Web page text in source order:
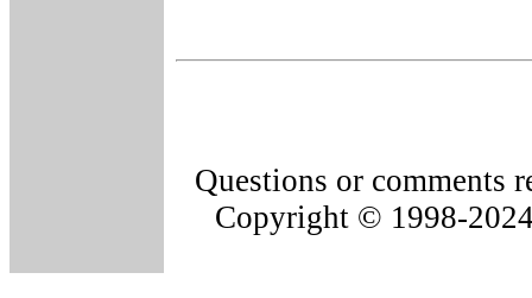
Questions or comments
Copyright © 1998-